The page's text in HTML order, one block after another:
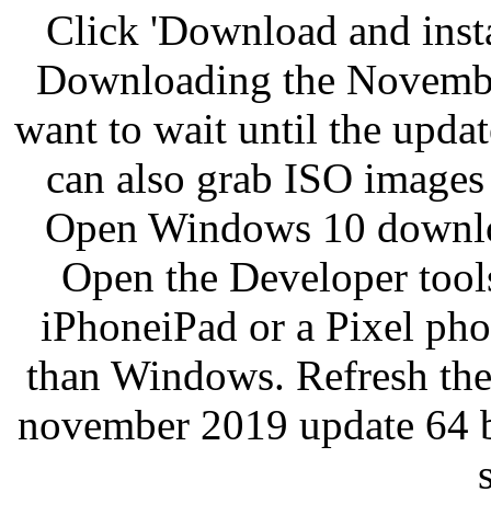
Click 'Download and
Downloading the
want to wait until the
can also grab ISO
Open Windows 10
Open the Developer
iPhoneiPad or a Pixel
than Windows. Refresh
november 2019 update